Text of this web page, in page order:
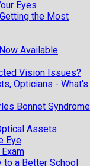
Eyes
the Most
Available
Vision Issues?
Opticians - What's
Bonnet Syndrome
Assets
Eye
to a Better School